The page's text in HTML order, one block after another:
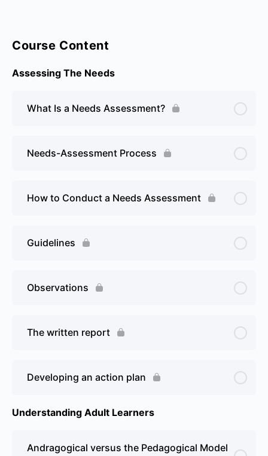
Course Content
Assessing The Needs
What Is a Needs Assessment?
Needs-Assessment Process
How to Conduct a Needs Assessment
Guidelines
Observations
The written report
Developing an action plan
Understanding Adult Learners
Andragogical versus the Pedagogical Model